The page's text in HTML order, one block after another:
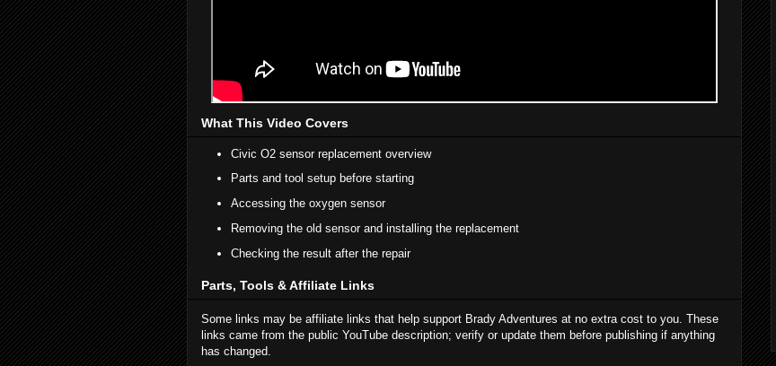
What This Video Covers
Civic O2 sensor replacement overview
Parts and tool setup before starting
Accessing the oxygen sensor
Removing the old sensor and installing the replacement
Checking the result after the repair
Parts, Tools & Affiliate Links
Some links may be affiliate links that help support Brady Adventures at no extra cost to you. These
links came from the public YouTube description; verify or update them before publishing if anything
has changed.